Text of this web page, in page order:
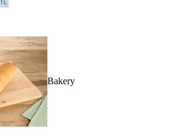
Bakery